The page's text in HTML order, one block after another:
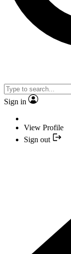
Sign in
View Profile
Sign out